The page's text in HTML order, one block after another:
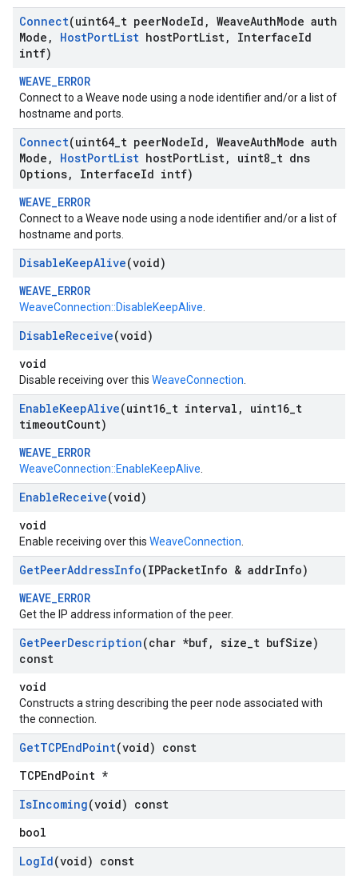
Connect(uint64 t peerNodeId , WeaveAuthMode auth
Mode , HostPortList hostPortList, InterfaceId
intf)
WEAVE_ERROR
Connect to a Weave node using a node identifier and/or a list of
hostname and ports.
Connect(uint64 t peerNodeId , WeaveAuthMode auth
Mode , HostPortList hostPortList, uint8 t dns
Options, InterfaceId intf)
WEAVE_ERROR
Connect to a Weave node using a node identifier and/or a list of
hostname and ports.
DisableKeepAlive(void)
WEAVE_ERROR
WeaveConnection::DisableKeepAlive
DisableReceive(void)
void
Disable receiving over this WeaveConnection
EnableKeepAlive(uint16 t interval , uint16 t
timeoutCount)
WEAVE_ERROR
WeaveConnection::EnableKeepAlive
EnableReceive(void)
void
Enable receiving over this WeaveConnection
GetPeerAddressInfo(IPPacketInfo & addrInfo)
WEAVE_ERROR
Get the IP address information of the peer.
GetPeerDescription(char *buf, size t bufSize)
const
void
Constructs a string describing the peer node associated with
the connection.
GetTCPEndPoint(void) const
TCPEndPoint *
IsIncoming(void) const
bool
LogId(void) const